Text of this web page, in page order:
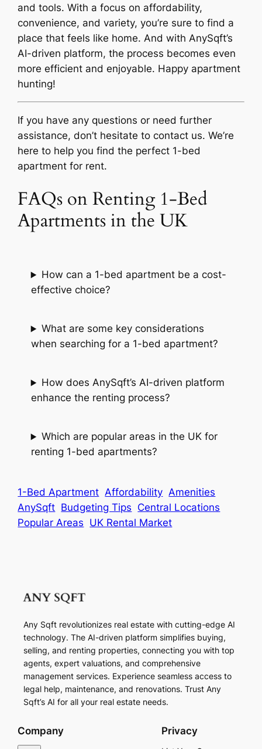
and tools. With a focus on affordability,
convenience, and variety, you’re sure to find a
place that feels like home. And with AnySqft’s
AI-driven platform, the process becomes even
more efficient and enjoyable. Happy apartment
hunting!
If you have any questions or need further
assistance, don’t hesitate to contact us. We’re
here to help you find the perfect 1-bed
apartment for rent.
FAQs on Renting 1-Bed
Apartments in the UK
How can a 1-bed apartment be a cost-
effective choice?
What are some key considerations
when searching for a 1-bed apartment?
How does AnySqft’s AI-driven platform
enhance the renting process?
Which are popular areas in the UK for
renting 1-bed apartments?
1-Bed Apartment Affordability Amenities
AnySqft Budgeting Tips Central Locations
Popular Areas UK Rental Market
Any Sqft revolutionizes real estate with cutting-edge AI
technology. The AI-driven platform simplifies buying,
selling, and renting properties, connecting you with top
agents, expert valuations, and comprehensive
management services. Experience seamless access to
legal help, maintenance, and renovations. Trust Any
Sqft’s AI for all your real estate needs.
Company Privacy